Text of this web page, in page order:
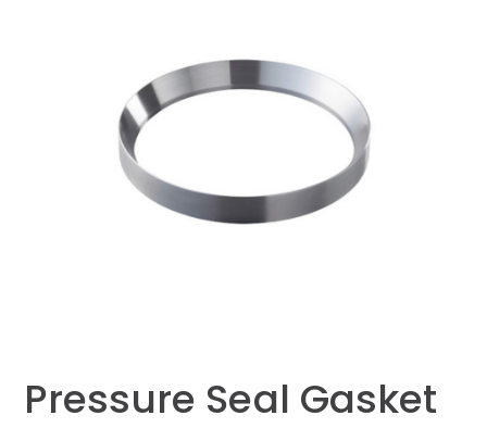
Pressure Seal Gasket